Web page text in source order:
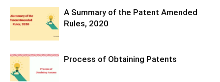
A Summary of the Patent Amended
Rules, 2020
Process of Obtaining Patents